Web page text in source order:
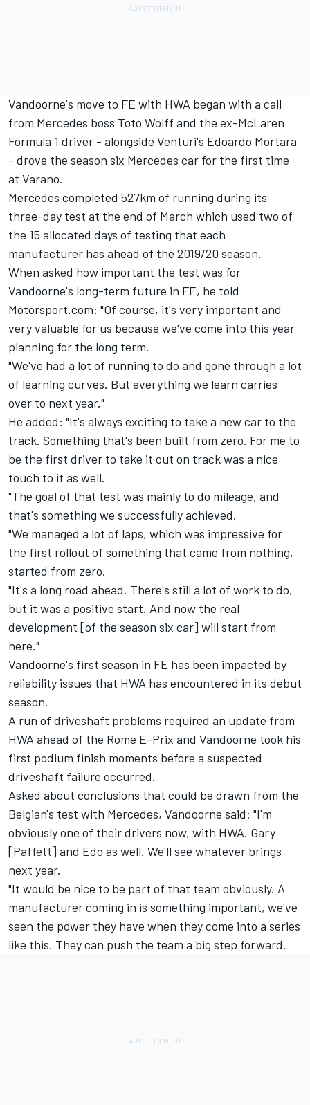
Vandoorne's move to FE with HWA began with a call
from Mercedes boss Toto Wolff and the ex-McLaren
Formula 1 driver - alongside Venturi's Edoardo Mortara
- drove the season six Mercedes car for the first time
at Varano.
Mercedes completed 527km of running during its
three-day test at the end of March which used two of
the 15 allocated days of testing that each
manufacturer has ahead of the 2019/20 season.
When asked how important the test was for
Vandoorne's long-term future in FE, he told
Motorsport.com: "Of course, it's very important and
very valuable for us because we've come into this year
planning for the long term.
"We've had a lot of running to do and gone through a lot
of learning curves. But everything we learn carries
over to next year."
He added: "It's always exciting to take a new car to the
track. Something that's been built from zero. For me to
be the first driver to take it out on track was a nice
touch to it as well.
"The goal of that test was mainly to do mileage, and
that's something we successfully achieved.
"We managed a lot of laps, which was impressive for
the first rollout of something that came from nothing,
started from zero.
"It's a long road ahead. There's still a lot of work to do,
but it was a positive start. And now the real
development [of the season six car] will start from
here."
Vandoorne's first season in FE has been impacted by
reliability issues that HWA has encountered in its debut
season.
A run of driveshaft problems required an update from
HWA ahead of the Rome E-Prix and Vandoorne took his
first podium finish moments before a suspected
driveshaft failure occurred.
Asked about conclusions that could be drawn from the
Belgian's test with Mercedes, Vandoorne said: "I'm
obviously one of their drivers now, with HWA. Gary
[Paffett] and Edo as well. We'll see whatever brings
next year.
"It would be nice to be part of that team obviously. A
manufacturer coming in is something important, we've
seen the power they have when they come into a series
like this. They can push the team a big step forward.